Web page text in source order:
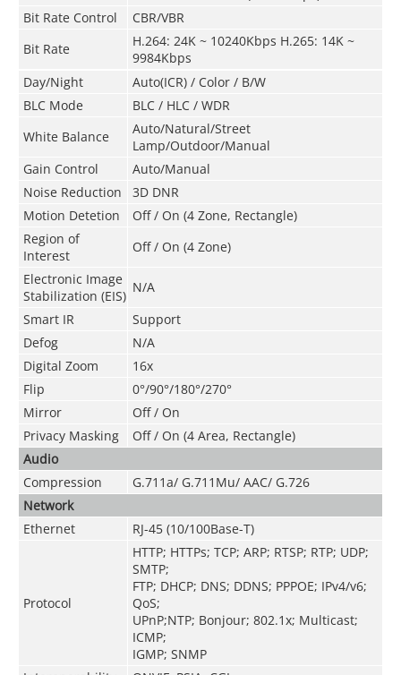
Bit Rate Control
CBR/VBR
Bit Rate
H.264: 24K ~ 10240Kbps H.265: 14K ~
9984Kbps
Day/Night
Auto(ICR) / Color / B/W
BLC Mode
BLC / HLC / WDR
White Balance
Auto/Natural/Street
Lamp/Outdoor/Manual
Gain Control
Auto/Manual
Noise Reduction
3D DNR
Motion Detetion
Off / On (4 Zone, Rectangle)
Region of
Interest
Off / On (4 Zone)
Electronic Image
Stabilization (EIS)
N/A
Smart IR
Support
Defog
N/A
Digital Zoom
16x
Flip
0°/90°/180°/270°
Mirror
Off / On
Privacy Masking
Off / On (4 Area, Rectangle)
Audio
Compression
G.711a/ G.711Mu/ AAC/ G.726
Network
Ethernet
RJ-45 (10/100Base-T)
Protocol
HTTP; HTTPs; TCP; ARP; RTSP; RTP; UDP;
SMTP;
FTP; DHCP; DNS; DDNS; PPPOE; IPv4/v6;
QoS;
UPnP;NTP; Bonjour; 802.1x; Multicast;
ICMP;
IGMP; SNMP